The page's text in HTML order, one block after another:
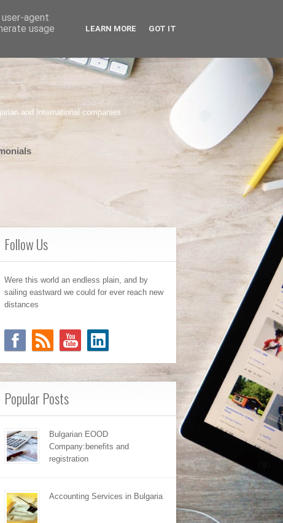
and International companies
Follow Us
Were this world an endless plain, and by
sailing eastward we could for ever reach new
distances
Popular Posts
Bulgarian EOOD
Company:benefits and
registration
Accounting Services in Bulgaria
agent
usage
LEARN MORE GOT IT